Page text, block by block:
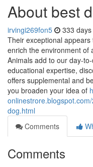
About best
irvingi269fon5 333
Their exceptional
enrich the environment of
Animals add to our day-
educational expertise,
offers supplemental and
you broaden your idea of
dog.html
Comments
Comments